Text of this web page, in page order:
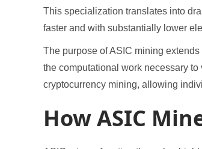
This specialization translates into
faster and with substantially lower
The purpose of ASIC mining
the computational work necessary
cryptocurrency mining, allowing
How ASIC